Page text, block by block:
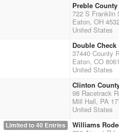
Preble
722 S Franklin
Eaton, OH
United States
Double Check
37440 County
Eaton, CO
United States
Clinton
98 Racetrack
Mill Hall, PA
United States
Limited to 40 Entries
Williams